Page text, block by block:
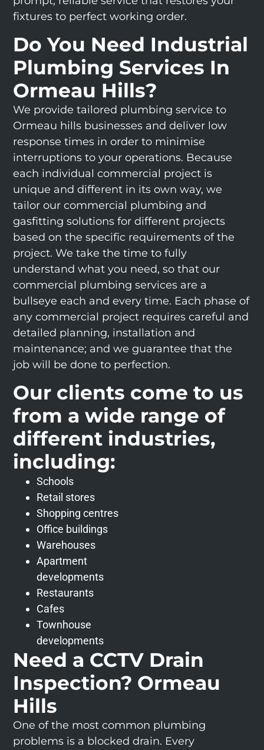
fixtures to perfect working order.
Do You Need Industrial
Plumbing Services In
Ormeau Hills?
We provide tailored plumbing service to
Ormeau hills businesses and deliver low
response times in order to minimise
interruptions to your operations. Because
each individual commercial project is
unique and different in its own way, we
tailor our commercial plumbing and
gasfitting solutions for different projects
based on the specific requirements of the
project. We take the time to fully
understand what you need, so that our
commercial plumbing services are a
bullseye each and every time. Each phase of
any commercial project requires careful and
detailed planning, installation and
maintenance; and we guarantee that the
job will be done to perfection.
Our clients come to us
from a wide range of
different industries,
including:
Schools
Retail stores
Shopping centres
Office buildings
Warehouses
Apartment
developments
Restaurants
Cafes
Townhouse
developments
Need a CCTV Drain
Inspection? Ormeau
Hills
One of the most common plumbing
problems is a blocked drain. Every